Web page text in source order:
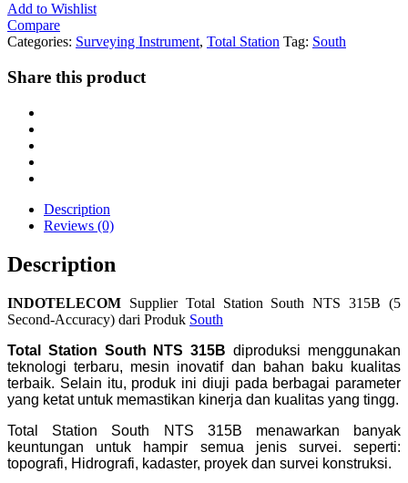
Add to Wishlist
Compare
Categories: Surveying Instrument, Total Station Tag: South
Share this product
Description
Reviews (0)
Description
INDOTELECOM Supplier Total Station South NTS 315B (5
Second-Accuracy) dari Produk South
Total Station South NTS 315B diproduksi menggunakan
teknologi terbaru, mesin inovatif dan bahan baku kualitas
terbaik. Selain itu, produk ini diuji pada berbagai parameter
yang ketat untuk memastikan kinerja dan kualitas yang tingg.
Total Station South NTS 315B menawarkan banyak
keuntungan untuk hampir semua jenis survei. seperti:
topografi, Hidrografi, kadaster, proyek dan survei konstruksi.